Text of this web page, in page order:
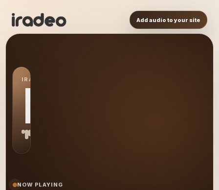
Add audio to your site
IRADEO STATION
FP
NOW PLAYING